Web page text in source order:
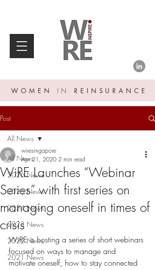
WOMEN IN REINSURANCE
Post
All News
2026 News
2025 News
2024 News
2023 News
2022 News
2021 News
All News
WiRE Launches “Webinar
Series” with first series on
managing oneself in times of
crisis
wiresingapore
Apr 21, 2020 2 min read
WiRE is hosting a series of short webinars
focused on ways to manage and
motivate oneself, how to stay connected